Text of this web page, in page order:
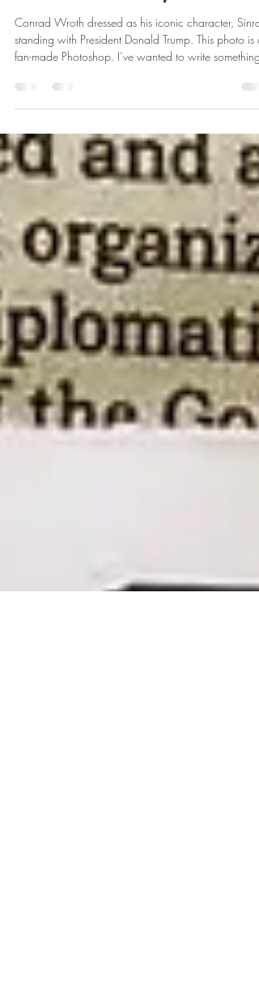
The Best of Conrad Wroth From Podcasts
To Facebook Posts: A Very Loud Voice
Conrad Wroth dressed as his iconic character,
standing with President Donald Trump. This photo is a
for ages that would be in-depth, proper, respectable,
and of course, as funny as can be, about a fellow
comedian and friend, Conrad Wroth. In the
introduction for this blog, I must state that Conrad
Wroth is a highly private person, while having been
the public eye to various degrees over the years I’ve
known him. Fo